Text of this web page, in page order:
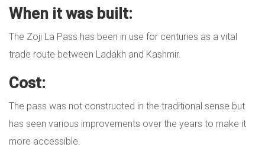
When it was built:
The Zoji La Pass has been in use for centuries as a vital
trade route between Ladakh and Kashmir.
Cost:
The pass was not constructed in the traditional sense but
has seen various improvements over the years to make it
more accessible.